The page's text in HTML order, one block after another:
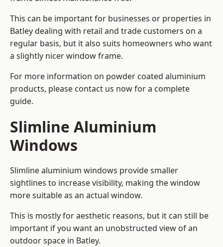
This can be important for businesses or properties in
Batley dealing with retail and trade customers on a
regular basis, but it also suits homeowners who want
a slightly nicer window frame.
For more information on powder coated aluminium
products, please contact us now for a complete
guide.
Slimline Aluminium
Windows
Slimline aluminium windows provide smaller
sightlines to increase visibility, making the window
more suitable as an actual window.
This is mostly for aesthetic reasons, but it can still be
important if you want an unobstructed view of an
outdoor space in Batley.